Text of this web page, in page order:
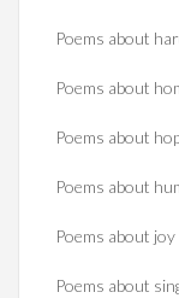
Poems about
Poems about
Poems about
Poems about
Poems about joy
Poems about